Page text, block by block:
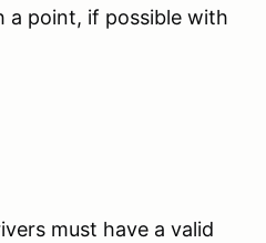
a point, if possible with
must have a valid